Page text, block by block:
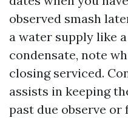
observed smash
a water supply like
condensate, note
closing serviced.
assists in keeping
past due observe or